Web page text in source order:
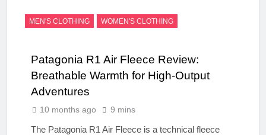
MEN'S CLOTHING WOMEN'S CLOTHING
Patagonia R1 Air Fleece Review:
Breathable Warmth for High-Output
Adventures
10 months ago 9 mins
The Patagonia R1 Air Fleece is a technical fleece